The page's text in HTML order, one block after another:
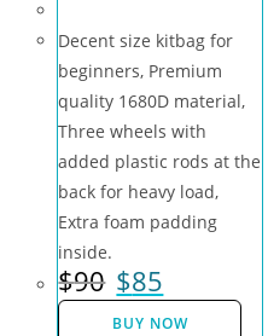
Decent size kitbag for
beginners, Premium
quality 1680D material,
Three wheels with
added plastic rods at the
back for heavy load,
Extra foam padding
inside.
$90 $85
BUY NOW